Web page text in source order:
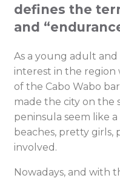
defines the
and
As a young adult and
interest in the region
of the Cabo Wabo
made the city on
peninsula seem like
beaches, pretty girls,
involved.
Nowadays, and with